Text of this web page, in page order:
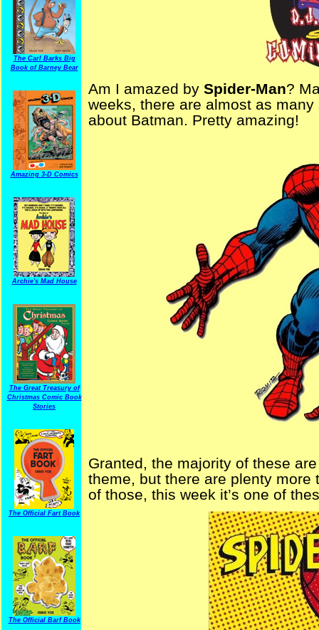
The Carl Barks Big
Book of Barney Bear
Amazing 3-D Comics
Archie's Mad House
The Great Treasury of
Christmas Comic Book
Stories
The Official Fart Book
The Official Barf Book
Am I amazed by Spider-Man?
weeks, there are almost as
about Batman. Pretty amazing!
Granted, the majority of these
theme, but there are plenty more
of those, this week it’s one of